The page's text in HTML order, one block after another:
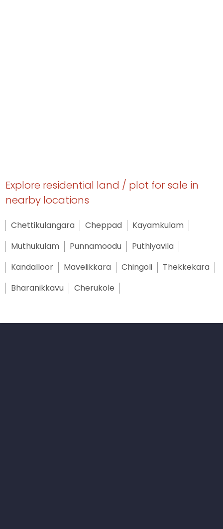
Explore residential land / plot for sale in
nearby locations
Chettikulangara Cheppad
Kayamkulam
Muthukulam
Punnamoodu
Puthiyavila
Kandalloor
Mavelikkara Chingoli
Thekkekara
Bharanikkavu
Cherukole